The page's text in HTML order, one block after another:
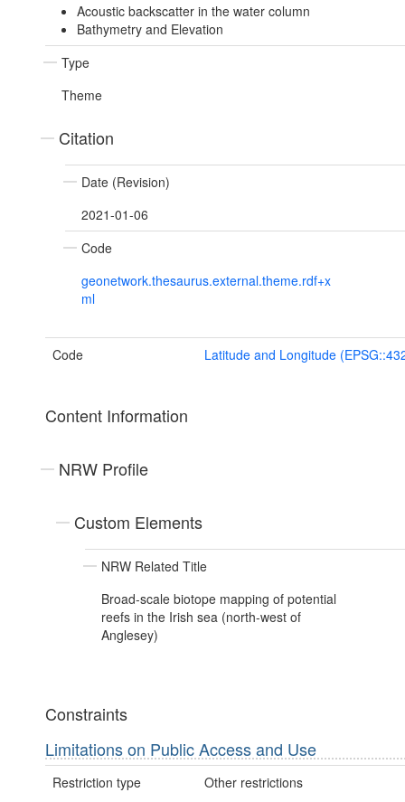
Acoustic backscatter in the water column
Bathymetry and Elevation
Type
Theme
Citation
Date (Revision)
2021-01-06
Code
geonetwork.thesaurus.external.theme.rdf+x
ml
Code Latitude and Longitude
Content Information
NRW Profile
Custom Elements
NRW Related Title
Broad-scale biotope mapping of potential
reefs in the Irish sea (north-west of
Anglesey)
Constraints
Limitations on Public Access and Use
Restriction type Other restrictions